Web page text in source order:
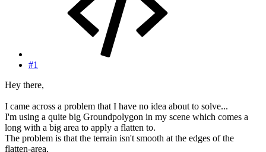
#1
Hey there,
I came across a problem that I have no idea about to solve...
I'm using a quite big Groundpolygon in my scene which comes a
long with a big area to apply a flatten to.
The problem is that the terrain isn't smooth at the edges of the
flatten-area.